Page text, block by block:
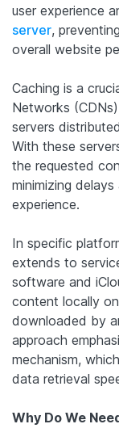
user experience
server,
overall website
Caching is a
Networks
servers
With these
the requested
minimizing
experience.
In specific
extends to
software and
content locally
downloaded by
approach
mechanism,
data retrieval
Why Do We